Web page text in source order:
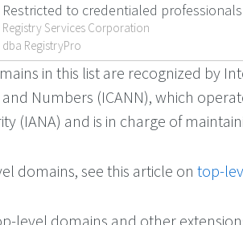
Restricted to credentialed
Registry Services Corporation
dba RegistryPro
in this list are recognized by
Numbers (ICANN), which
(IANA) and is in charge of
domains, see this article on top-
level domains and other